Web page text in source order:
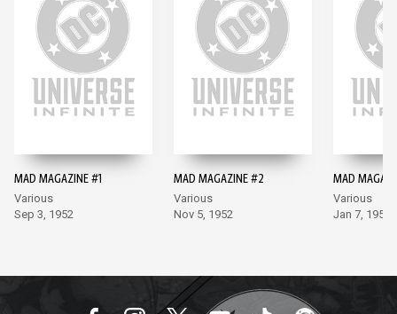
MAD MAGAZINE #1
Various
Sep 3, 1952
MAD MAGAZINE #2
Various
Nov 5, 1952
MAD
Various
Jan 7, 1953